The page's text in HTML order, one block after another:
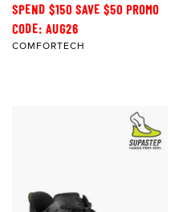
SPEND $150 SAVE $50 PROMO
CODE: AUG26
COMFORTECH